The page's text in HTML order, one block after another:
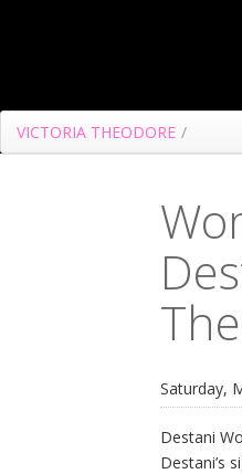
VICTORIA THEODORE /
Saturday,
Destani
Destani’s